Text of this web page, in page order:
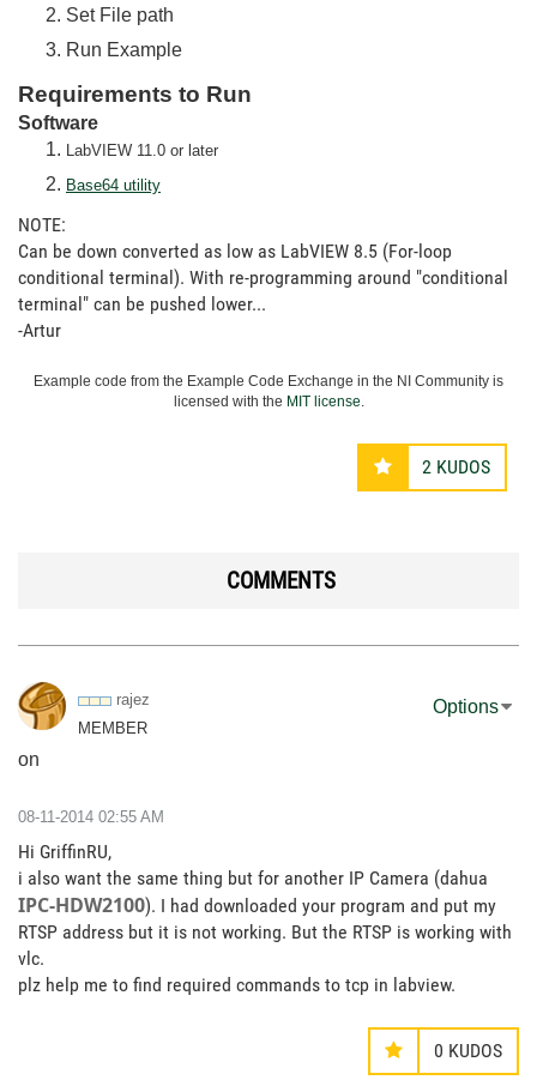
Set File path
Run Example
Requirements to Run
Software
LabVIEW 11.0 or later
Base64 utility
NOTE:
Can be down converted as low as LabVIEW 8.5 (For-loop
conditional terminal). With re-programming around "conditional
terminal" can be pushed lower...
-Artur
Example code from the Example Code Exchange in the NI Community is
licensed with the MIT license.
2 KUDOS
COMMENTS
rajez
MEMBER
on
Options
‎08-11-2014 02:55 AM
Hi GriffinRU,
i also want the same thing but for another IP Camera (dahua
IPC-HDW2100). I had downloaded your program and put my
RTSP address but it is not working. But the RTSP is working with
vlc.
plz help me to find required commands to tcp in labview.
0 KUDOS